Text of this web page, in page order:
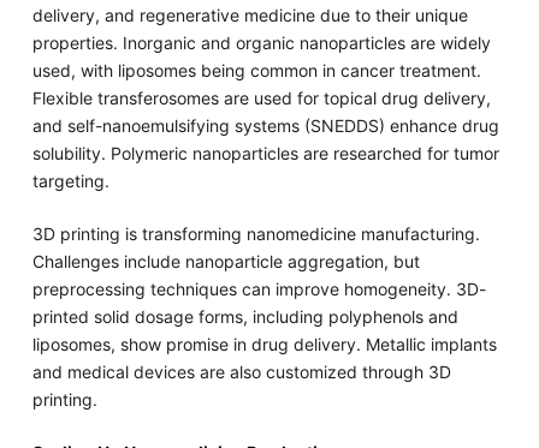
delivery, and regenerative medicine due to their unique
properties. Inorganic and organic nanoparticles are widely
used, with liposomes being common in cancer treatment.
Flexible transferosomes are used for topical drug delivery,
and self-nanoemulsifying systems (SNEDDS) enhance drug
solubility. Polymeric nanoparticles are researched for tumor
targeting.
3D printing is transforming nanomedicine manufacturing.
Challenges include nanoparticle aggregation, but
preprocessing techniques can improve homogeneity. 3D-
printed solid dosage forms, including polyphenols and
liposomes, show promise in drug delivery. Metallic implants
and medical devices are also customized through 3D
printing.